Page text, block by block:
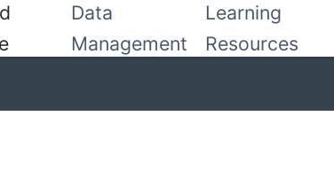
Data
Management
Learning
Resources